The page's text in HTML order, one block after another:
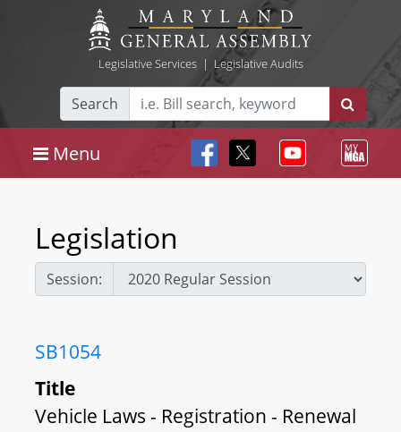
Legislative Services| Legislative Audits
Search
Menu
Legislation
Session:
SB1054
Title
Vehicle Laws - Registration - Renewal